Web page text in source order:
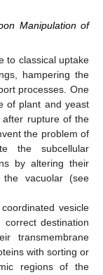
Manipulation of
to classical uptake
hampering the
processes. One
of plant and yeast
after rupture of the
the problem of
the subcellular
by altering their
vacuolar (see
vesicle
destination
transmembrane
with sorting or
regions of the